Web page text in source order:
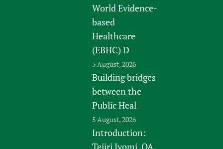
World Evidence-
based
Healthcare
(EBHC) D
5 August, 2026
Building bridges
between the
Public Heal
5 August, 2026
Introduction:
Tejiri Iyomi, QA